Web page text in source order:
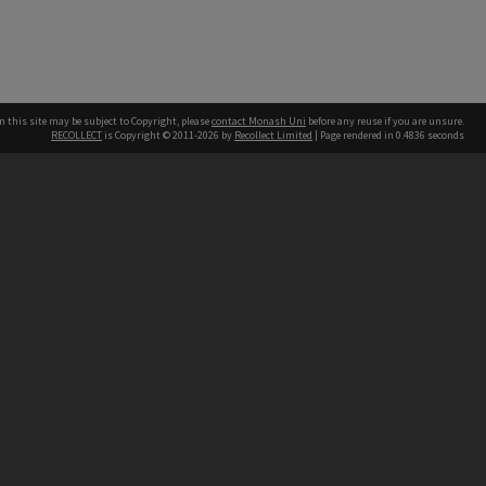
this site may be subject to Copyright, pleasecontact Monash Uni before any reuse if you are unsure.
RECOLLECT is Copyright © 2011-2026 by Recollect Limited | Page rendered in 0.4836 seconds